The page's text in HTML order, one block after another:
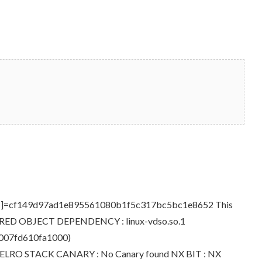
This
DEPENDENCY : linux-vdso.so.1
STACK CANARY : No Canary found NX BIT : NX